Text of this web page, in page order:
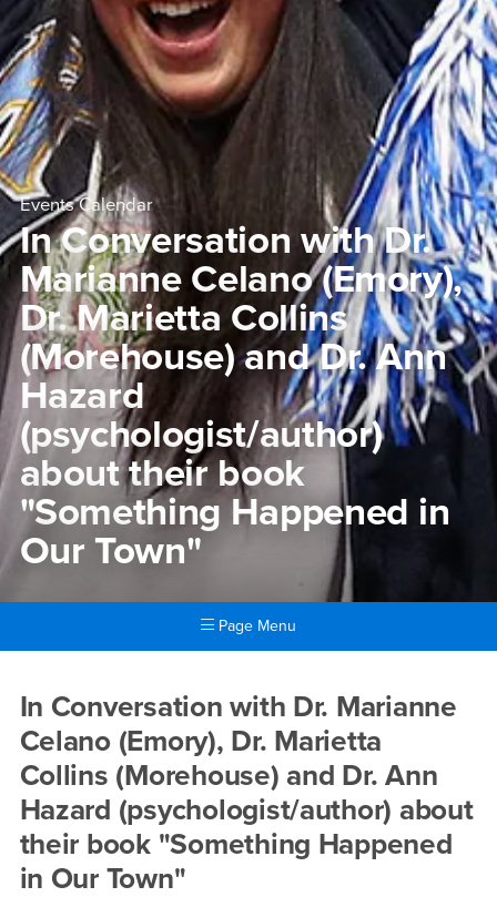
Events Calendar
In Conversation with Dr.
Marianne Celano (Emory),
Dr. Marietta Collins
(Morehouse) and Dr. Ann
Hazard
(psychologist/author)
about their book
"Something Happened in
Our Town"
Page Menu
In Conversation with Dr.
In Conversation with Dr. Marianne
Celano (Emory), Dr. Marietta
Collins (Morehouse) and Dr. Ann
Hazard (psychologist/author) about
their book "Something Happened
in Our Town"